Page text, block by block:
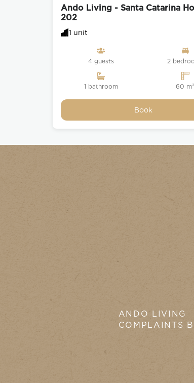
Ando Living - Santa Catarina
202
1 unit
4 guests 2
1 bathroom 60 m²
Book
ANDO LIVING
COMPLAINTS